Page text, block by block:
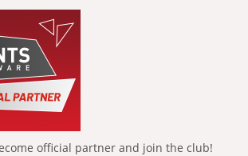
official partner and join the club!